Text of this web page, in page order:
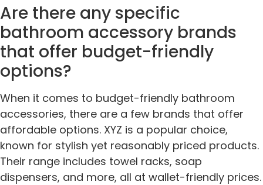
Are there any specific
bathroom accessory brands
that offer budget-friendly
options?
When it comes to budget-friendly bathroom
accessories, there are a few brands that offer
affordable options. XYZ is a popular choice,
known for stylish yet reasonably priced products.
Their range includes towel racks, soap
dispensers, and more, all at wallet-friendly prices.